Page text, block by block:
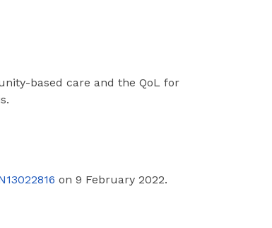
based care and the QoL for
on 9 February 2022.